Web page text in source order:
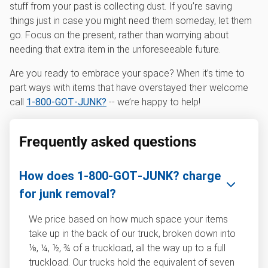
stuff from your past is collecting dust. If you’re saving
things just in case you might need them someday, let them
go. Focus on the present, rather than worrying about
needing that extra item in the unforeseeable future.
Are you ready to embrace your space? When it’s time to
part ways with items that have overstayed their welcome
call 1‑800‑GOT‑JUNK? -- we’re happy to help!
Frequently asked questions
How does 1‑800‑GOT‑JUNK? charge
for junk removal?
We price based on how much space your items
take up in the back of our truck, broken down into
⅛, ¼, ½, ¾ of a truckload, all the way up to a full
truckload. Our trucks hold the equivalent of seven